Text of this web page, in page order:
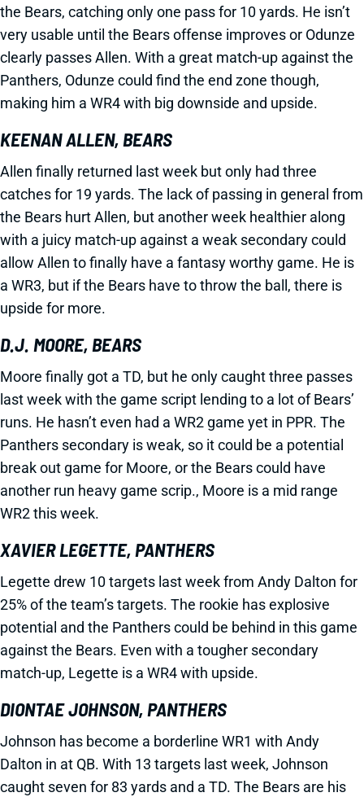
the Bears, catching only one pass for 10 yards. He isn’t
very usable until the Bears offense improves or Odunze
clearly passes Allen. With a great match-up against the
Panthers, Odunze could find the end zone though,
making him a WR4 with big downside and upside.
KEENAN ALLEN, BEARS
Allen finally returned last week but only had three
catches for 19 yards. The lack of passing in general from
the Bears hurt Allen, but another week healthier along
with a juicy match-up against a weak secondary could
allow Allen to finally have a fantasy worthy game. He is
a WR3, but if the Bears have to throw the ball, there is
upside for more.
D.J. MOORE, BEARS
Moore finally got a TD, but he only caught three passes
last week with the game script lending to a lot of Bears’
runs. He hasn’t even had a WR2 game yet in PPR. The
Panthers secondary is weak, so it could be a potential
break out game for Moore, or the Bears could have
another run heavy game scrip., Moore is a mid range
WR2 this week.
XAVIER LEGETTE, PANTHERS
Legette drew 10 targets last week from Andy Dalton for
25% of the team’s targets. The rookie has explosive
potential and the Panthers could be behind in this game
against the Bears. Even with a tougher secondary
match-up, Legette is a WR4 with upside.
DIONTAE JOHNSON, PANTHERS
Johnson has become a borderline WR1 with Andy
Dalton in at QB. With 13 targets last week, Johnson
caught seven for 83 yards and a TD. The Bears are his